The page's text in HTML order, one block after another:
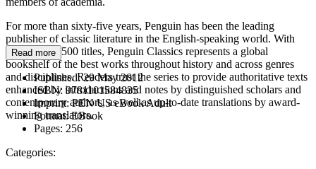
For more than sixty-five years, Penguin has been the leading
publisher of classic literature in the English-speaking world. With
more than 1,500 titles, Penguin Classics represents a global
bookshelf of the best works throughout history and across genres
and disciplines. Readers trust the series to provide authoritative texts
enhanced by introductions and notes by distinguished scholars and
contemporary authors, as well as up-to-date translations by award-
winning translators.
Read more
Published:29 May 2012
ISBN: 9781101584835
Imprint:PEN US eBook Adult
Format:EBook
Pages: 256
Categories: